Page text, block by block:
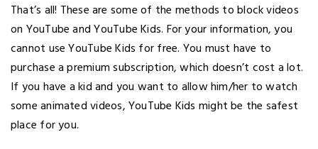
That’s all! These are some of the methods to block videos
on YouTube and YouTube Kids. For your information, you
cannot use YouTube Kids for free. You must have to
purchase a premium subscription, which doesn’t cost a lot.
If you have a kid and you want to allow him/her to watch
some animated videos, YouTube Kids might be the safest
place for you.